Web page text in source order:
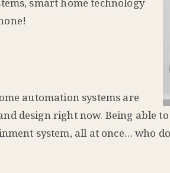
smart home technology
automation systems are
design right now. Being able
system, all at once… who